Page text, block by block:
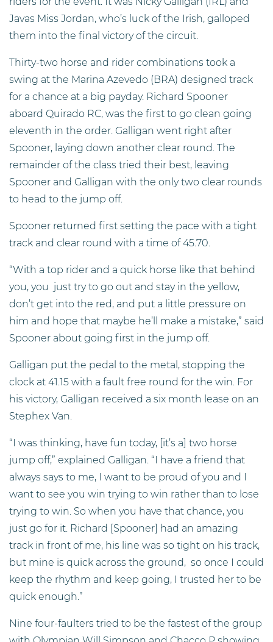
Javas Miss Jordan, who’s luck of the Irish, galloped
them into the final victory of the circuit.
Thirty-two horse and rider combinations took a
swing at the Marina Azevedo (BRA) designed track
for a chance at a big payday. Richard Spooner
aboard Quirado RC, was the first to go clean going
eleventh in the order. Galligan went right after
Spooner, laying down another clear round. The
remainder of the class tried their best, leaving
Spooner and Galligan with the only two clear rounds
to head to the jump off.
Spooner returned first setting the pace with a tight
track and clear round with a time of 45.70.
“With a top rider and a quick horse like that behind
you, you just try to go out and stay in the yellow,
don’t get into the red, and put a little pressure on
him and hope that maybe he’ll make a mistake,” said
Spooner about going first in the jump off.
Galligan put the pedal to the metal, stopping the
clock at 41.15 with a fault free round for the win. For
his victory, Galligan received a six month lease on an
Stephex Van.
“I was thinking, have fun today, [it’s a] two horse
jump off,” explained Galligan. “I have a friend that
always says to me, I want to be proud of you and I
want to see you win trying to win rather than to lose
trying to win. So when you have that chance, you
just go for it. Richard [Spooner] had an amazing
track in front of me, his line was so tight on his track,
but mine is quick across the ground, so once I could
keep the rhythm and keep going, I trusted her to be
quick enough.”
Nine four-faulters tried to be the fastest of the group